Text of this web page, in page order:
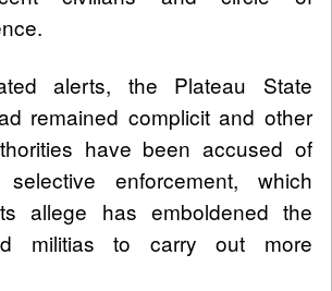
alerts, the Plateau State
remained complicit and other
have been accused of
enforcement, which
allege has emboldened the
militias to carry out more